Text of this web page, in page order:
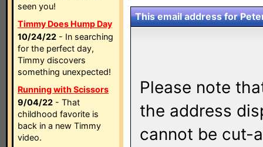
seen you!
Timmy Does Hump Day
10/24/22 - In searching
for the perfect day,
Timmy discovers
something unexpected!
Running with Scissors
9/04/22 - That
childhood favorite is
back in a new Timmy
video.
This email address for
Please note
the address
cannot be cut-